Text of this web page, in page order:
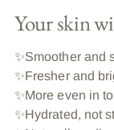
Your skin
✨Smoother and
✨Fresher and
✨More even in
✨Hydrated, not